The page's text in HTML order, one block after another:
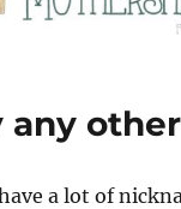
any
a lot of